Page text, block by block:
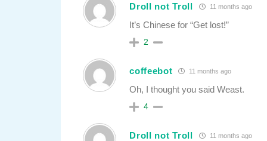
Droll not Troll 11 months ago
It’s Chinese for “Get lost!”
2
coffeebot 11 months ago
Oh, I thought you said Weast.
4
Droll not Troll 11 months ago